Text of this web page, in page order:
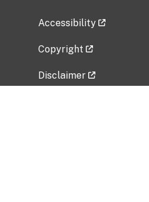
Accessibility
Copyright
Disclaimer